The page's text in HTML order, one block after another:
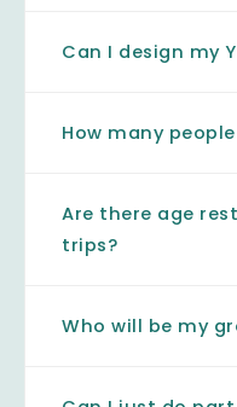
Can I design my
How many
Are there age
trips?
Who will be my